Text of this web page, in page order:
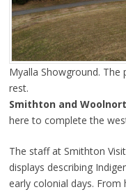
Myalla Showground.
rest.
Smithton and
here to complete the
The staff at Smithton
displays describing
early colonial days.